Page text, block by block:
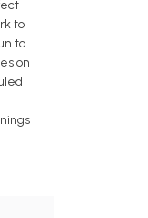
to
to
on